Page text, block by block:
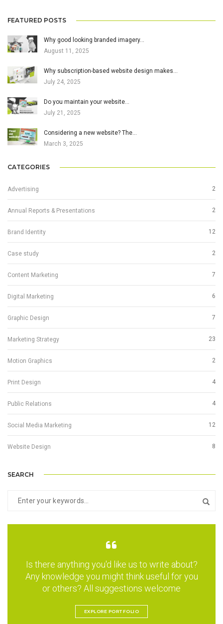
FEATURED POSTS
Why good looking branded imagery…
August 11, 2025
Why subscription-based website design makes…
July 24, 2025
Do you maintain your website…
July 21, 2025
Considering a new website? The…
March 3, 2025
CATEGORIES
Advertising 2
Annual Reports & Presentations 2
Brand Identity 12
Case study 2
Content Marketing 7
Digital Marketing 6
Graphic Design 7
Marketing Strategy 23
Motion Graphics 2
Print Design 4
Public Relations 4
Social Media Marketing 12
Website Design 8
SEARCH
Is there anything you'd like us to write about?
Any knowledge you might think useful for you
or others? All suggestions welcome
EXPLORE PORTFOLIO